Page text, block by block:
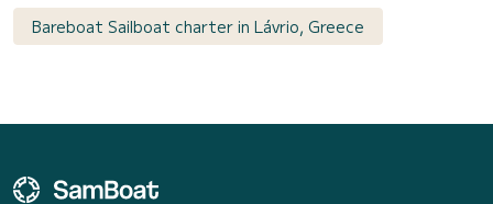
Bareboat Sailboat charter in Lávrio, Greece